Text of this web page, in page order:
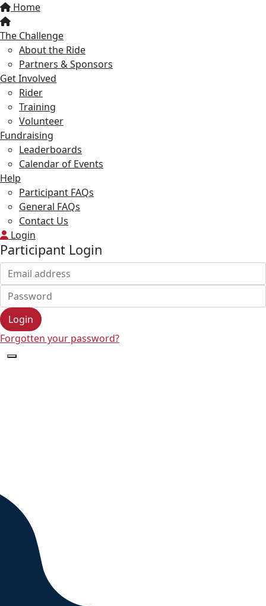
Home
The Challenge
About the Ride
Partners & Sponsors
Get Involved
Rider
Training
Volunteer
Fundraising
Leaderboards
Calendar of Events
Help
Participant FAQs
General FAQs
Contact Us
Login
Participant Login
Login
Forgotten your password?